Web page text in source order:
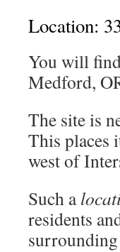
Location:
You will
Medford,
The site is
This places
west of
Such a
residents
surrounding